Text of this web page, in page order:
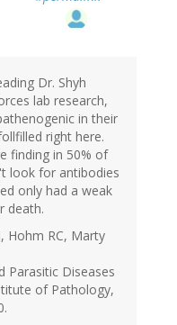
Dr. Shyh
lab research,
in their
right here.
finding in 50% of
look for antibodies
only had a weak
death.
Hohm RC, Marty
Parasitic Diseases
of Pathology,